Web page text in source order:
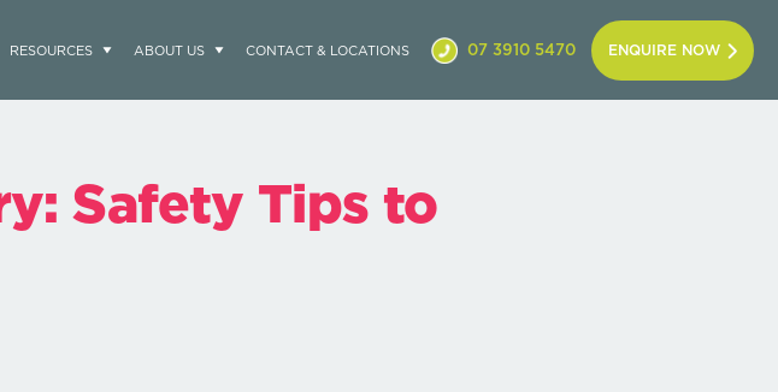
RESOURCES ABOUT US CONTACT & LOCATIONS 07 3910 5470 ENQUIRE NOW
Safety Tips to